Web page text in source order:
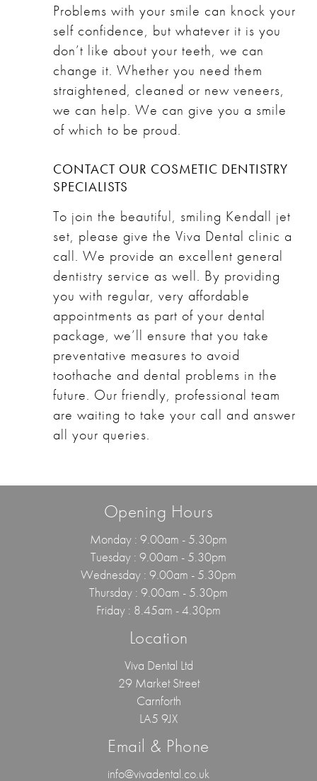
Problems with your smile can knock your
self confidence, but whatever it is you
don’t like about your teeth, we can
change it. Whether you need them
straightened, cleaned or new veneers,
we can help. We can give you a smile
of which to be proud.
CONTACT OUR COSMETIC DENTISTRY
SPECIALISTS
To join the beautiful, smiling Kendall jet
set, please give the Viva Dental clinic a
call. We provide an excellent general
dentistry service as well. By providing
you with regular, very affordable
appointments as part of your dental
package, we’ll ensure that you take
preventative measures to avoid
toothache and dental problems in the
future. Our friendly, professional team
are waiting to take your call and answer
all your queries.
Opening Hours
Monday : 9.00am - 5.30pm
Tuesday : 9.00am - 5.30pm
Wednesday : 9.00am - 5.30pm
Thursday : 9.00am - 5.30pm
Friday : 8.45am - 4.30pm
Location
Viva Dental Ltd
29 Market Street
Carnforth
LA5 9JX
Email & Phone
info@vivadental.co.uk